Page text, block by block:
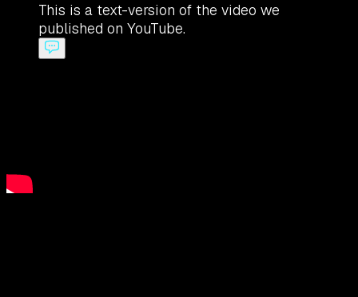
This is a text-version of the video we
published on YouTube.